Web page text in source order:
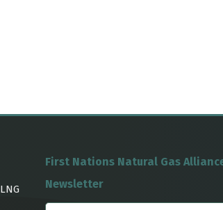
First Nations Natural Gas
Newsletter